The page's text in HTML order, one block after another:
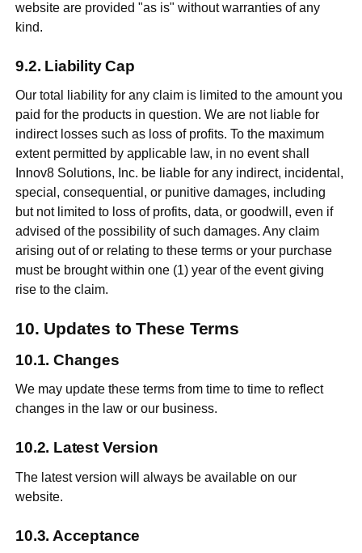
website are provided "as is" without warranties of any
kind.
Liability Cap
Our total liability for any claim is limited to the amount you
paid for the products in question. We are not liable for
indirect losses such as loss of profits. To the maximum
extent permitted by applicable law, in no event shall
Innov8 Solutions, Inc. be liable for any indirect, incidental,
special, consequential, or punitive damages, including
but not limited to loss of profits, data, or goodwill, even if
advised of the possibility of such damages. Any claim
arising out of or relating to these terms or your purchase
must be brought within one (1) year of the event giving
rise to the claim.
Updates to These Terms
Changes
We may update these terms from time to time to reflect
changes in the law or our business.
Latest Version
The latest version will always be available on our
website.
Acceptance